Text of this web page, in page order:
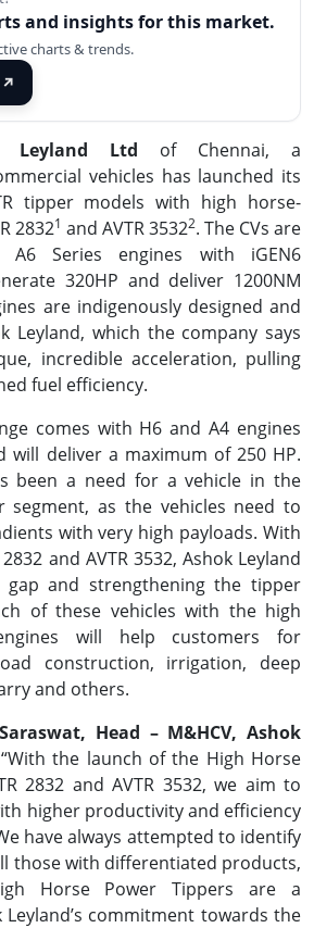
and insights for this market.
charts & trends.
↗
Leyland Ltd of Chennai, a
vehicles has launched its
tipper models with high horse-
28321 and AVTR 35322. The CVs are
A6 Series engines with iGEN6
320HP and deliver 1200NM
are indigenously designed and
Leyland, which the company says
incredible acceleration, pulling
fuel efficiency.
comes with H6 and A4 engines
will deliver a maximum of 250 HP.
been a need for a vehicle in the
segment, as the vehicles need to
with very high payloads. With
and AVTR 3532, Ashok Leyland
and strengthening the tipper
of these vehicles with the high
will help customers for
construction, irrigation, deep
and others.
Head – M&HCV, Ashok
the launch of the High Horse
2832 and AVTR 3532, we aim to
higher productivity and efficiency
have always attempted to identify
those with differentiated products,
Horse Power Tippers are a
commitment towards the